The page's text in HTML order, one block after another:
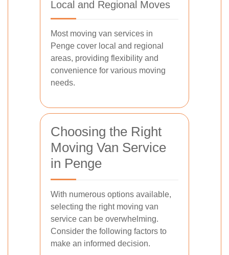
Local and Regional Moves
Most moving van services in
Penge cover local and regional
areas, providing flexibility and
convenience for various moving
needs.
Choosing the Right
Moving Van Service
in Penge
With numerous options available,
selecting the right moving van
service can be overwhelming.
Consider the following factors to
make an informed decision.